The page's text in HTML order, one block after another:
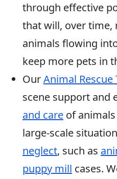
through effective
that will, over time,
animals flowing
keep more pets in
OurAnimal Rescue
scene support and
and care of
large-scale
neglect, such as
puppy mill cases.